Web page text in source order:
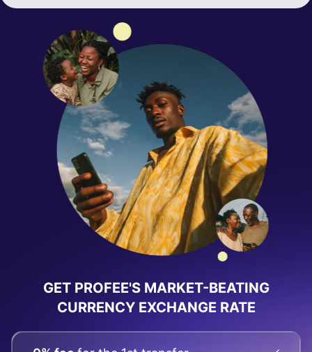
GET PROFEE'S MARKET-BEATING
CURRENCY EXCHANGE RATE